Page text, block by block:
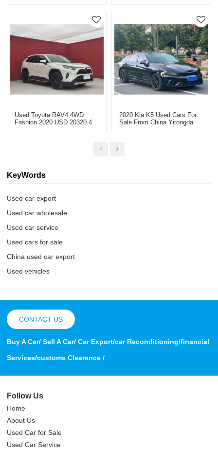
Used Toyota RAV4 4WD
Fashion 2020 USD 20320.4
2020 Kia K5 Used Cars For
Sale From China Yitongda
KeyWords
Used car export
Used car wholesale
Used car service
Used cars for sale
China used car export
Used vehicles
CONTACT US
Buy A Car/ Sell A Car/ Car Export/car Reconditioning/financial
Services/customs Clearance /
Follow Us
Home
About Us
Used Car for Sale
Used Car Service